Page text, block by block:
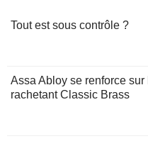
Tout est sous contrôle ?
Assa Abloy se renforce
rachetant Classic Brass